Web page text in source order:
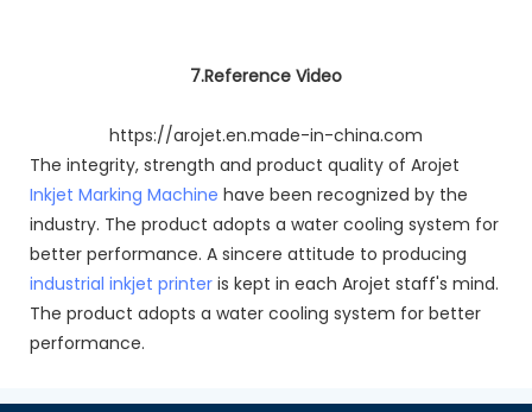
7.Reference Video
https://arojet.en.made-in-china.com
The integrity, strength and product quality of Arojet
Inkjet Marking Machine have been recognized by the
industry. The product adopts a water cooling system for
better performance. A sincere attitude to producing
industrial inkjet printer is kept in each Arojet staff's mind.
The product adopts a water cooling system for better
performance.